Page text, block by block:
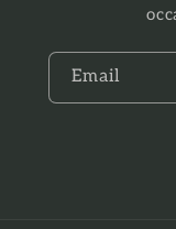
Email